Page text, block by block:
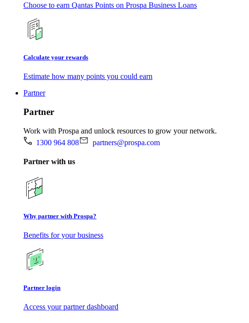
Choose to earn Qantas Points on Prospa Business Loans
Calculate your rewards
Estimate how many points you could earn
Partner
Partner
Work with Prospa and unlock resources to grow your network.
1300 964 808
partners@prospa.com
Partner with us
Why partner with Prospa?
Benefits for your business
Partner login
Access your partner dashboard